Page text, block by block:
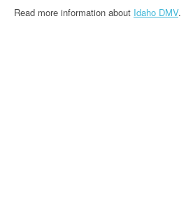
Read more information about Idaho DMV.